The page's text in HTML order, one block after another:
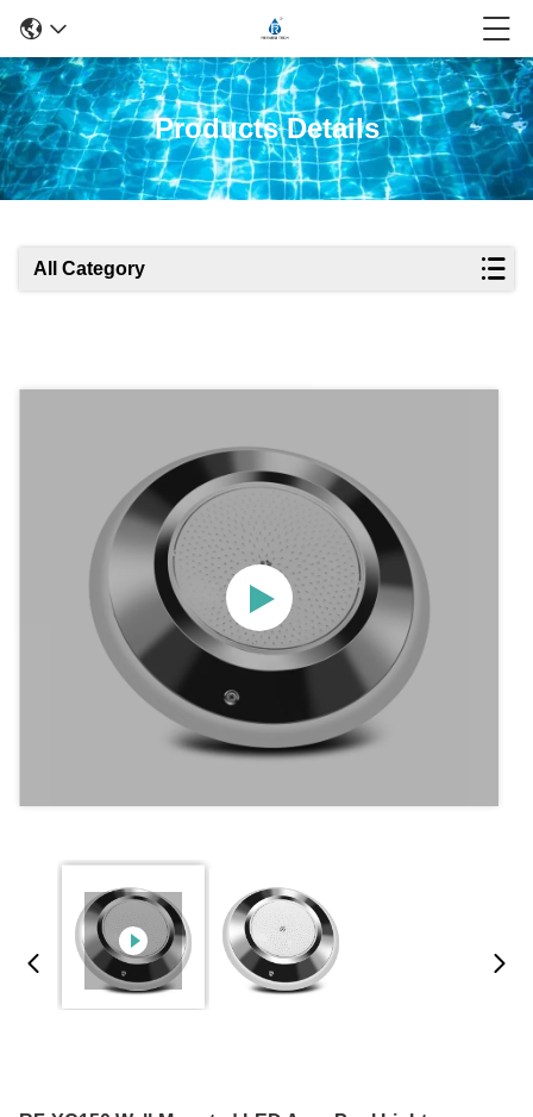
Products Details
All Category